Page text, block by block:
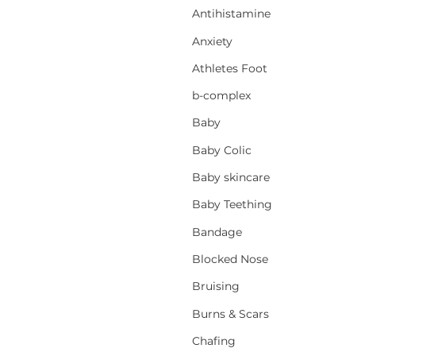
Antihistamine
Anxiety
Athletes Foot
b-complex
Baby
Baby Colic
Baby skincare
Baby Teething
Bandage
Blocked Nose
Bruising
Burns & Scars
Chafing